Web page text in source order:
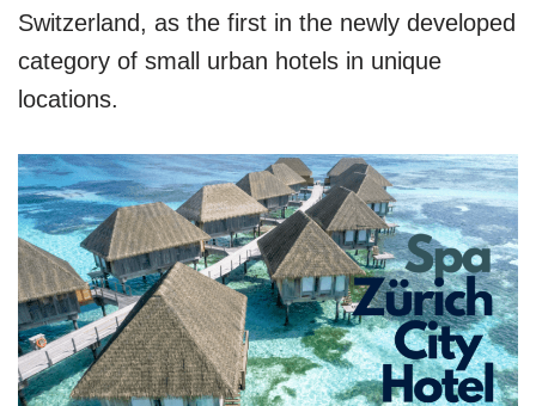
Switzerland, as the first in the newly developed
category of small urban hotels in unique
locations.